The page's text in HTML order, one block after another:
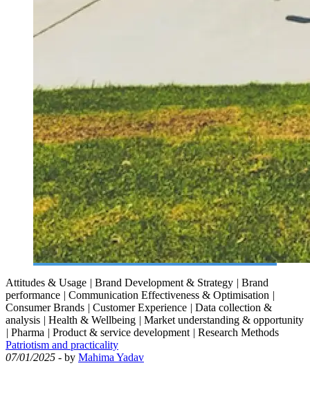
Attitudes & Usage | Brand Development & Strategy | Brand
performance | Communication Effectiveness & Optimisation |
Consumer Brands | Customer Experience | Data collection &
analysis | Health & Wellbeing | Market understanding & opportunity
| Pharma | Product & service development | Research Methods
Patriotism and practicality
07/01/2025 - by Mahima Yadav